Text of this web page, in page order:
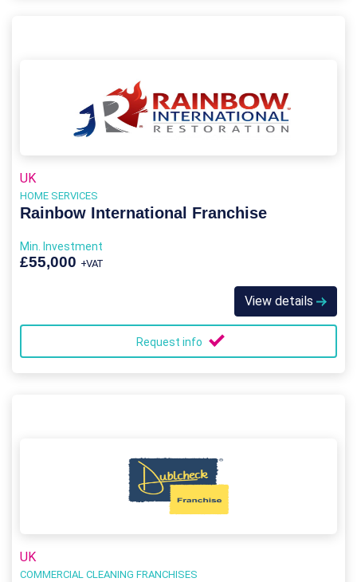
UK
HOME SERVICES
Rainbow International Franchise
Min. Investment
£55,000 +VAT
View details
Request info
UK
COMMERCIAL CLEANING FRANCHISES